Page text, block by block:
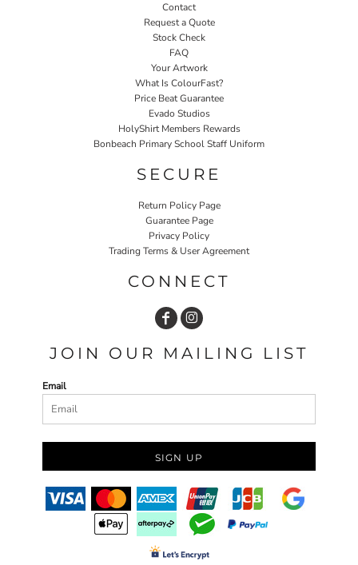
Contact
Request a Quote
Stock Check
FAQ
Your Artwork
What Is ColourFast?
Price Beat Guarantee
Evado Studios
HolyShirt Members Rewards
Bonbeach Primary School Staff Uniform
SECURE
Return Policy Page
Guarantee Page
Privacy Policy
Trading Terms & User Agreement
CONNECT
JOIN OUR MAILING LIST
Email
SIGN UP